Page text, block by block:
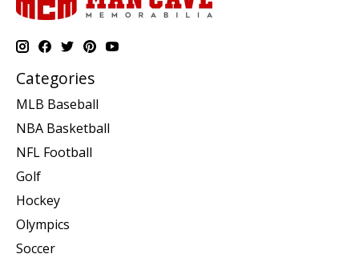
Categories
MLB Baseball
NBA Basketball
NFL Football
Golf
Hockey
Olympics
Soccer